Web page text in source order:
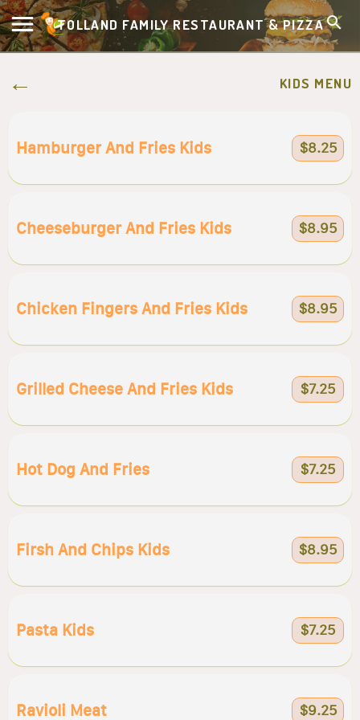
TOLLAND FAMILY RESTAURANT & PIZZA
KIDS MENU
Hamburger And Fries Kids $8.25
Cheeseburger And Fries Kids $8.95
Chicken Fingers And Fries Kids $8.95
Grilled Cheese And Fries Kids $7.25
Hot Dog And Fries $7.25
Firsh And Chips Kids $8.95
Pasta Kids $7.25
Ravioli Meat $9.25